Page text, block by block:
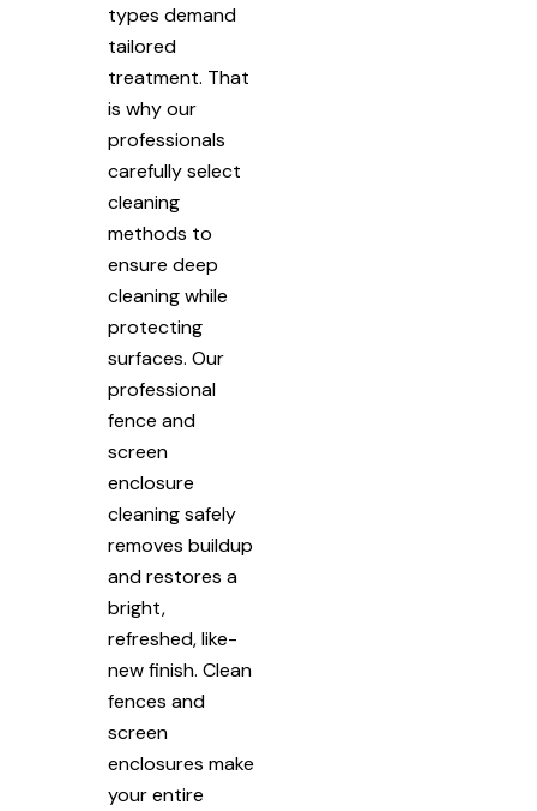
types demand
tailored
treatment. That
is why our
professionals
carefully select
cleaning
methods to
ensure deep
cleaning while
protecting
surfaces. Our
professional
fence and
screen
enclosure
cleaning safely
removes buildup
and restores a
bright,
refreshed, like-
new finish. Clean
fences and
screen
enclosures make
your entire